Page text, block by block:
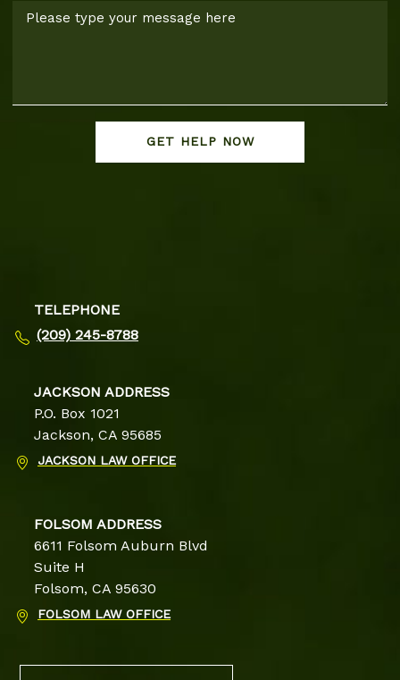
GET HELP NOW
TELEPHONE
(209) 245-8788
JACKSON ADDRESS
P.O. Box 1021
Jackson, CA 95685
JACKSON LAW OFFICE
FOLSOM ADDRESS
6611 Folsom Auburn Blvd
Suite H
Folsom, CA 95630
FOLSOM LAW OFFICE